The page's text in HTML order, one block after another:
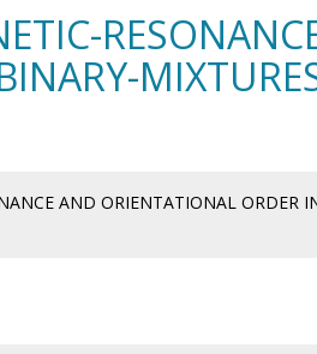
AND ORIENTATIONAL ORDER